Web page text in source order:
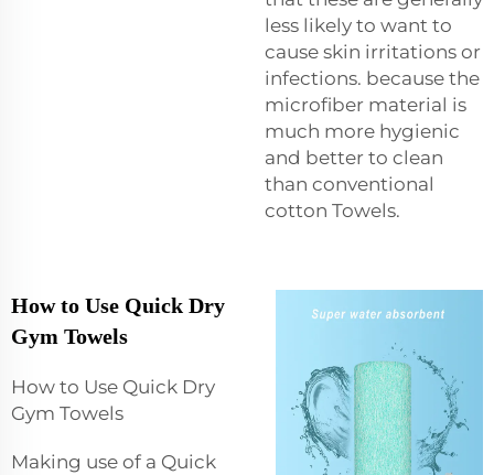
less likely to want to
cause skin irritations or
infections. because the
microfiber material is
much more hygienic
and better to clean
than conventional
cotton Towels.
How to Use Quick Dry
Gym Towels
How to Use Quick Dry
Gym Towels
Making use of a Quick